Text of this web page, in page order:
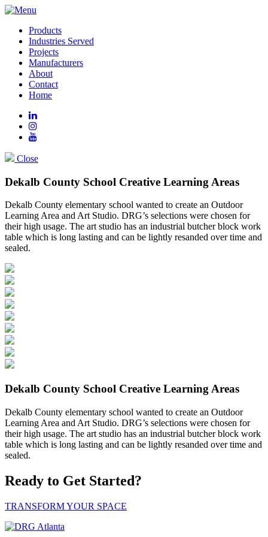
Products
Industries Served
Projects
Manufacturers
About
Contact
Home
Close
Dekalb County School Creative Learning Areas
Dekalb County elementary school wanted to create an Outdoor
Learning Area and Art Studio. DRG’s selections were chosen for
their high usage. The art studio has an industrial butcher block work
table which is long lasting and can be lightly resanded over time and
sealed.
Dekalb County School Creative Learning Areas
Dekalb County elementary school wanted to create an Outdoor
Learning Area and Art Studio. DRG’s selections were chosen for
their high usage. The art studio has an industrial butcher block work
table which is long lasting and can be lightly resanded over time and
sealed.
Ready to Get Started?
TRANSFORM YOUR SPACE